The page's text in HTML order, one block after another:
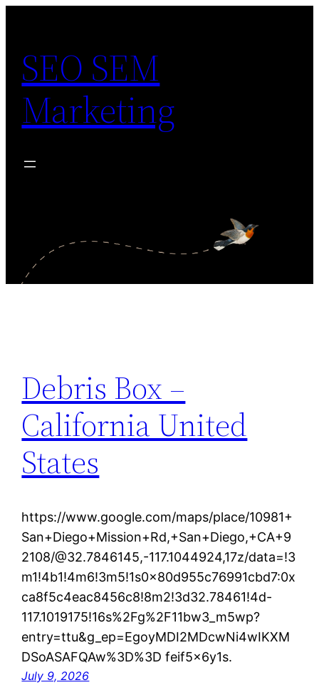
content
SEO SEM
Marketing
Debris Box –
California United
States
https://www.google.com/maps/place/10981+
San+Diego+Mission+Rd,+San+Diego,+CA+9
2108/@32.7846145,-117.1044924,17z/data=!3
m1!4b1!4m6!3m5!1s0x80d955c76991cbd7:0x
ca8f5c4eac8456c8!8m2!3d32.78461!4d-
117.1019175!16s%2Fg%2F11bw3_m5wp?
entry=ttu&g_ep=EgoyMDI2MDcwNi4wIKXM
DSoASAFQAw%3D%3D feif5x6y1s.
July 9, 2026